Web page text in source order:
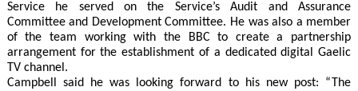
Service he served on the Service’s Audit and Assurance
Committee and Development Committee. He was also a member
of the team working with the BBC to create a partnership
arrangement for the establishment of a dedicated digital Gaelic
TV channel.
Campbell said he was looking forward to his new post: “The